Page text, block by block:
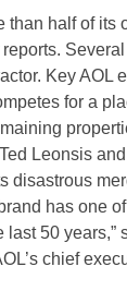
than half of its
reports.
Key AOL
for a
Leonsis
disastrous
has one
50 years,”
chief